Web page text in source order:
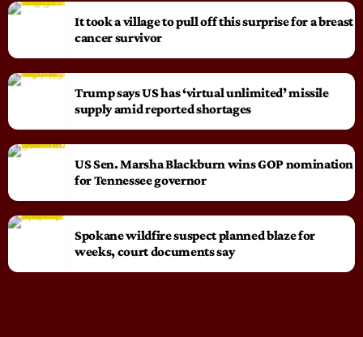
It took a village to pull off this surprise for a breast
cancer survivor
Trump says US has ‘virtual unlimited’ missile
supply amid reported shortages
US Sen. Marsha Blackburn wins GOP nomination
for Tennessee governor
Spokane wildfire suspect planned blaze for
weeks, court documents say